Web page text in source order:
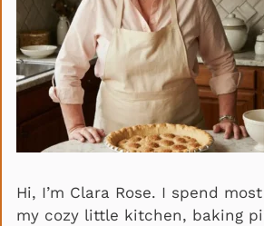
Hi, I’m Clara Rose. I spend
my cozy little kitchen, baking